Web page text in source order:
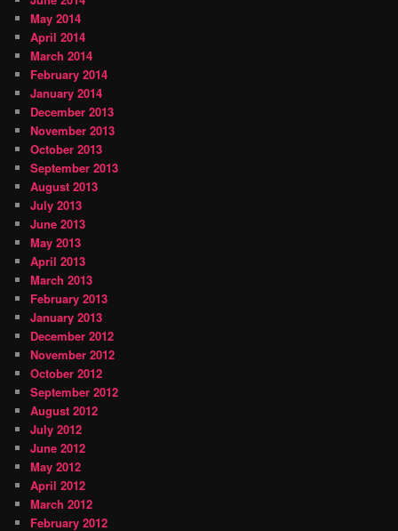
May 2014
April 2014
March 2014
February 2014
January 2014
December 2013
November 2013
October 2013
September 2013
August 2013
July 2013
June 2013
May 2013
April 2013
March 2013
February 2013
January 2013
December 2012
November 2012
October 2012
September 2012
August 2012
July 2012
June 2012
May 2012
April 2012
March 2012
February 2012